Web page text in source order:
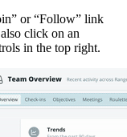
or “Follow” link
click on an
in the top right.